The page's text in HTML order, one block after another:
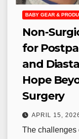
BABY GEAR &
Non-
for
and
Hope
Surgery
APRIL 15,
The challenges